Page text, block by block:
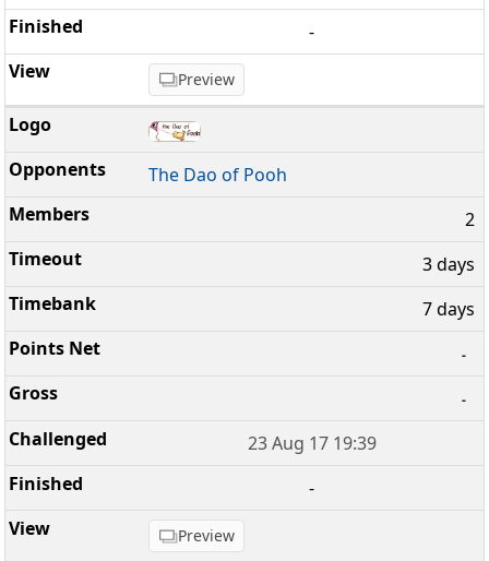
-
Preview
The Dao of Pooh
2
3 days
7 days
-
-
23 Aug 17 19:39
-
Preview